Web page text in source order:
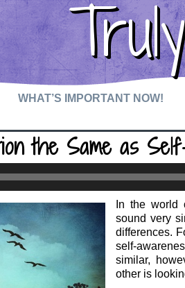
WHAT’S IMPORTANT NOW!
the Same as
In the world
sound very
differences.
self-
similar,
other is